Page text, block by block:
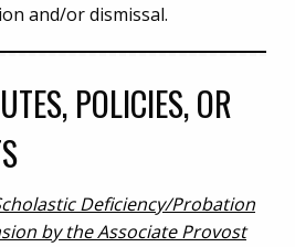
and/or dismissal.
POLICIES, OR
Deficiency/Probation
by the Associate Provost